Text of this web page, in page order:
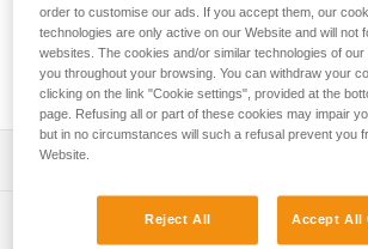
directly to the pin of the gated attachment
CANYON GUIDE harness. The ADJUST
ergonomic shape that allows for quick and
selection of the adjustable arm.
Description
Easy-to-use canyoning lanyard designed
Technical specifications
order to customise our ads. If you accept them, our
technologies are only active on our Website and will not
websites. The cookies and/or similar technologies of our
you throughout your browsing. You can withdraw your
clicking on the link "Cookie settings", provided at the
page. Refusing all or part of these cookies may impair
but in no circumstances will such a refusal prevent you
Website.
Reject All Accept All